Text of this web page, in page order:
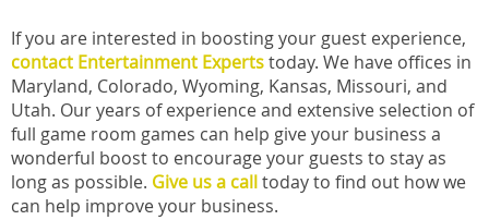
If you are interested in boosting your guest experience,
contact Entertainment Expertstoday. We have offices in
Maryland, Colorado, Wyoming, Kansas, Missouri, and
Utah. Our years of experience and extensive selection of
full game room games can help give your business a
wonderful boost to encourage your guests to stay as
long as possible. Give us a calltoday to find out how we
can help improve your business.